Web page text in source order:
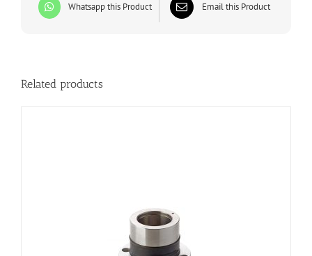
Whatsapp this Product Email this Product
Related products